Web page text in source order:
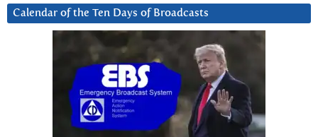
Calendar of the Ten Days of Broadcasts